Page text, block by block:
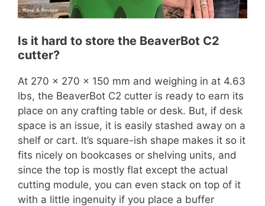
Is it hard to store the BeaverBot C2
cutter?
At 270 x 270 x 150 mm and weighing in at 4.63
lbs, the BeaverBot C2 cutter is ready to earn its
place on any crafting table or desk. But, if desk
space is an issue, it is easily stashed away on a
shelf or cart. It’s square-ish shape makes it so it
fits nicely on bookcases or shelving units, and
since the top is mostly flat except the actual
cutting module, you can even stack on top of it
with a little ingenuity if you place a buffer